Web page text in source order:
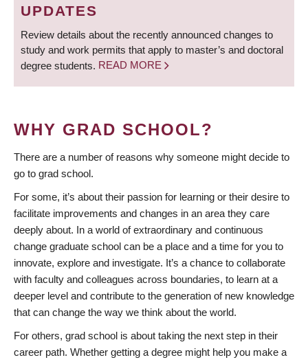
UPDATES
Review details about the recently announced changes to
study and work permits that apply to master’s and doctoral
degree students. READ MORE
WHY GRAD SCHOOL?
There are a number of reasons why someone might decide to
go to grad school.
For some, it’s about their passion for learning or their desire to
facilitate improvements and changes in an area they care
deeply about. In a world of extraordinary and continuous
change graduate school can be a place and a time for you to
innovate, explore and investigate. It’s a chance to collaborate
with faculty and colleagues across boundaries, to learn at a
deeper level and contribute to the generation of new knowledge
that can change the way we think about the world.
For others, grad school is about taking the next step in their
career path. Whether getting a degree might help you make a